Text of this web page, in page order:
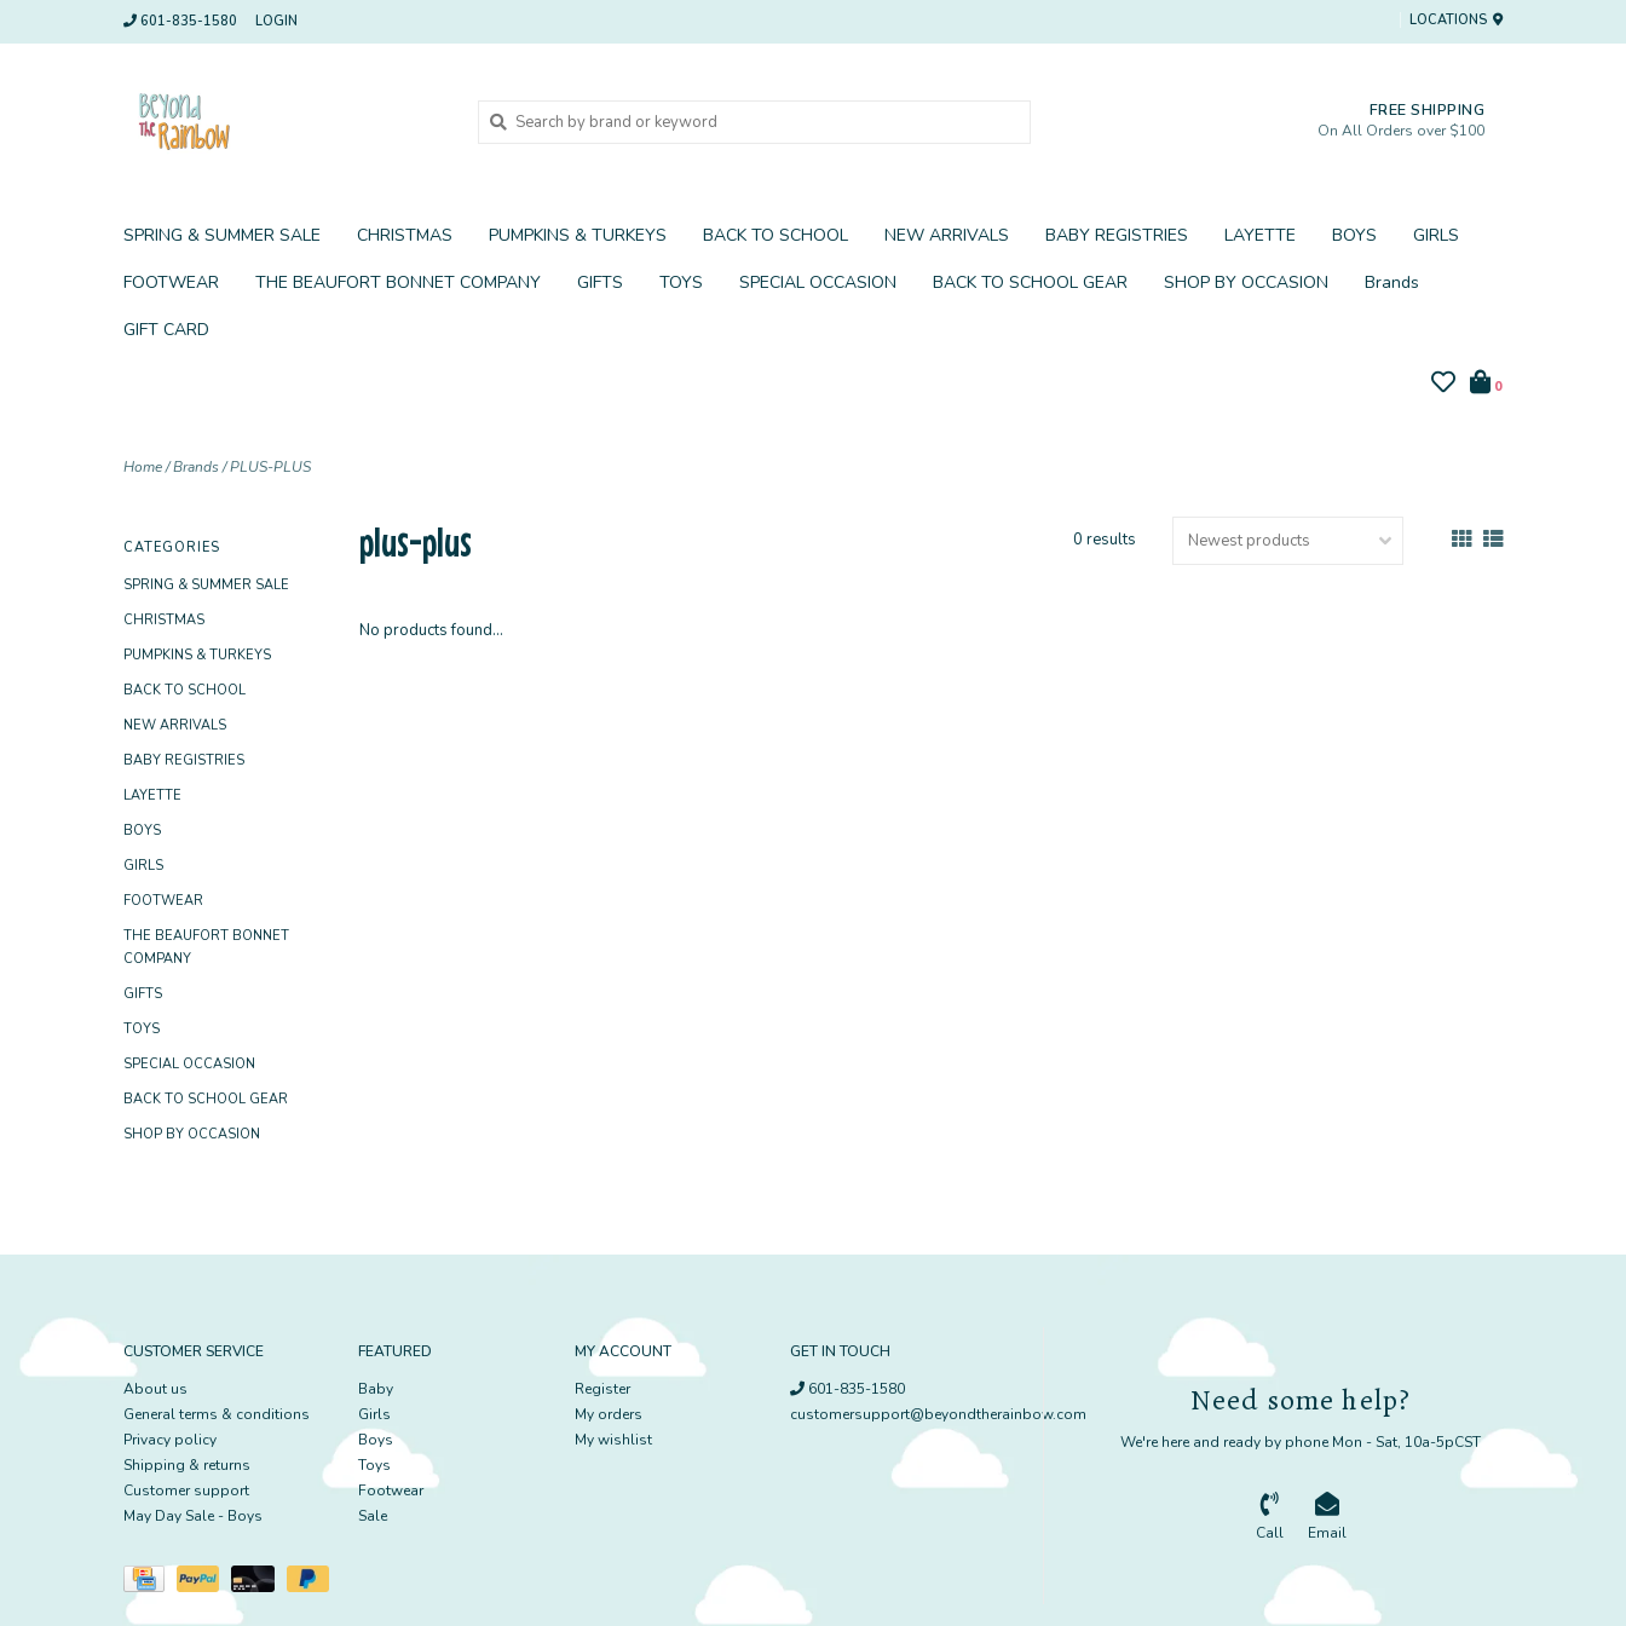
601-835-1580 LOGIN LOCATIONS
FREE SHIPPING
On All Orders over $100
SPRING & SUMMER SALE CHRISTMAS PUMPKINS & TURKEYS BACK TO SCHOOL NEW ARRIVALS BABY REGISTRIES LAYETTE BOYS GIRLS
FOOTWEAR THE BEAUFORT BONNET COMPANY GIFTS TOYS SPECIAL OCCASION BACK TO SCHOOL GEAR SHOP BY OCCASION Brands
GIFT CARD
0
Home/Brands/PLUS-PLUS
CATEGORIES
SPRING & SUMMER SALE
CHRISTMAS
PUMPKINS & TURKEYS
BACK TO SCHOOL
NEW ARRIVALS
BABY REGISTRIES
LAYETTE
BOYS
GIRLS
FOOTWEAR
THE BEAUFORT BONNET
COMPANY
GIFTS
TOYS
SPECIAL OCCASION
BACK TO SCHOOL GEAR
SHOP BY OCCASION
plus-plus 0 results
No products found...
CUSTOMER SERVICE
About us
General terms & conditions
Privacy policy
Shipping & returns
Customer support
May Day Sale - Boys
FEATURED
Baby
Girls
Boys
Toys
Footwear
Sale
MY ACCOUNT
Register
My orders
My wishlist
GET IN TOUCH
601-835-1580
customersupport@beyondtherainbow.com
Need some help?
We're here and ready by phone Mon - Sat, 10a-5pCST
Call Email